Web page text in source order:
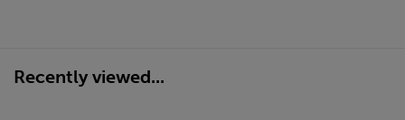
Recently viewed...